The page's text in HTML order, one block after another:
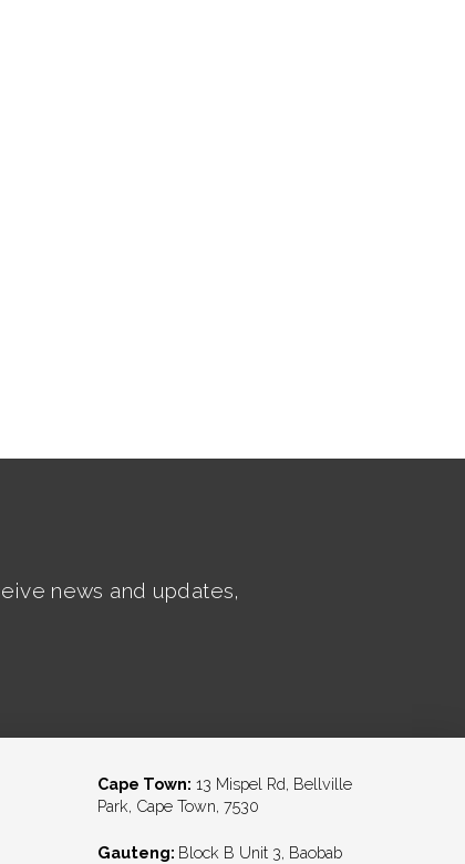
news and updates,
Cape Town: 13 Mispel Rd, Bellville
Park, Cape Town, 7530
Gauteng: Block B Unit 3, Baobab